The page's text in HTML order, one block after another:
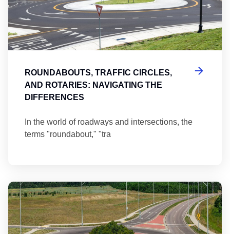
ROUNDABOUTS, TRAFFIC CIRCLES,
AND ROTARIES: NAVIGATING THE
DIFFERENCES
In the world of roadways and intersections, the
terms "roundabout," "tra